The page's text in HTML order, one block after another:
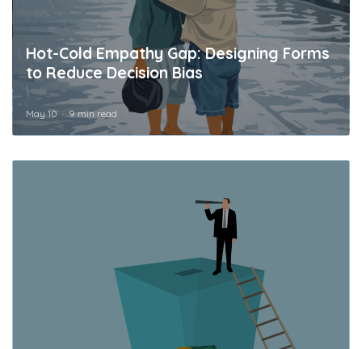
Hot-Cold Empathy Gap: Designing Forms
to Reduce Decision Bias
May 10 9 min read